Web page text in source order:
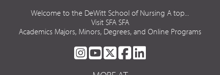
Welcome to the DeWitt School of Nursing A top...
Visit SFA SFA
Academics Majors, Minors, Degrees, and Online Programs
SFA
ON
SFA
ON
SFA
ON
SFA